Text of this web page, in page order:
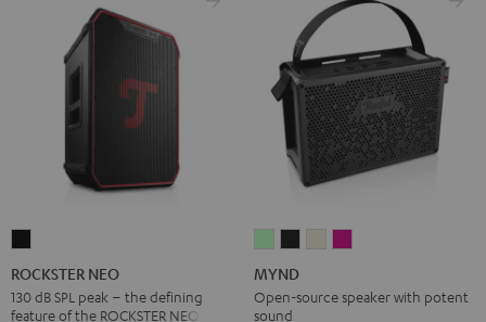
NEO
Black
ROCKSTER NEO
130 dB SPL peak – the defining
feature of the ROCKSTER NEO
Light
MintBlackWhiteBerry
MYND
Open-source speaker with potent
sound